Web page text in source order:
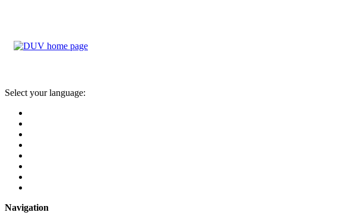
Select your language:
Navigation